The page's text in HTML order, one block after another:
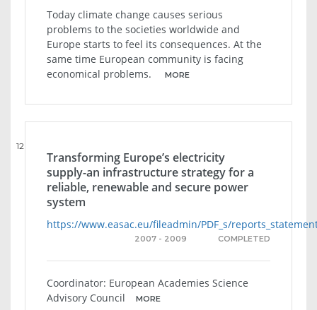
Today climate change causes serious
problems to the societies worldwide and
Europe starts to feel its consequences. At the
same time European community is facing
economical problems.
MORE
12
Transforming Europe’s electricity
supply-an infrastructure strategy for a
reliable, renewable and secure power
system
https://www.easac.eu/fileadmin/PDF_s/
COMPLETED
2007 - 2009
Coordinator: European Academies Science
Advisory Council
MORE